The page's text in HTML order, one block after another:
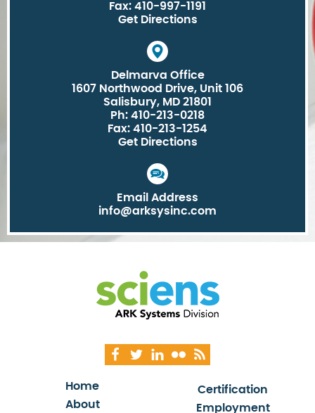
Fax: 410-997-1191
Get Directions
Delmarva Office
1607 Northwood Drive, Unit 106
Salisbury, MD 21801
Ph: 410-213-0218
Fax: 410-213-1254
Get Directions
Email Address
info@arksysinc.com
Home
About
Certification
Employment